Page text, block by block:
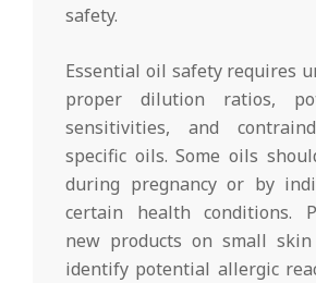
safety.
Essential oil safety requires
proper dilution ratios,
sensitivities, and
specific oils. Some oils
during pregnancy or by
certain health conditions.
new products on small
identify potential allergic